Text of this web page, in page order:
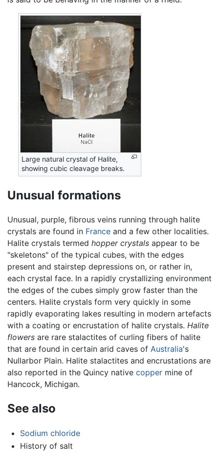
Large natural crystal of Halite,
showing cubic cleavage breaks.
Unusual formations
Unusual, purple, fibrous veins running through halite
crystals are found in France and a few other localities.
Halite crystals termed hopper crystals appear to be
"skeletons" of the typical cubes, with the edges
present and stairstep depressions on, or rather in,
each crystal face. In a rapidly crystallizing environment
the edges of the cubes simply grow faster than the
centers. Halite crystals form very quickly in some
rapidly evaporating lakes resulting in modern artefacts
with a coating or encrustation of halite crystals. Halite
flowers are rare stalactites of curling fibers of halite
that are found in certain arid caves of Australia's
Nullarbor Plain. Halite stalactites and encrustations are
also reported in the Quincy native copper mine of
Hancock, Michigan.
See also
Sodium chloride
History of salt